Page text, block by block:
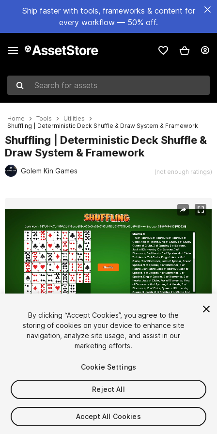
Ship faster with tools, frameworks & content for
every workflow — 50% off.
Search for assets
Home Tools
Utilities
Shuffling | Deterministic Deck Shuffle & Draw System & Framework
Shuffling | Deterministic Deck Shuffle &
Draw System & Framework
Golem Kin Games (not enough ratings)
1/ 6
$15
By clicking “Accept Cookies”, you agree to the
storing of cookies on your device to enhance site
navigation, analyze site usage, and assist in our
marketing efforts.
Cookie Settings
Reject All
Accept All Cookies